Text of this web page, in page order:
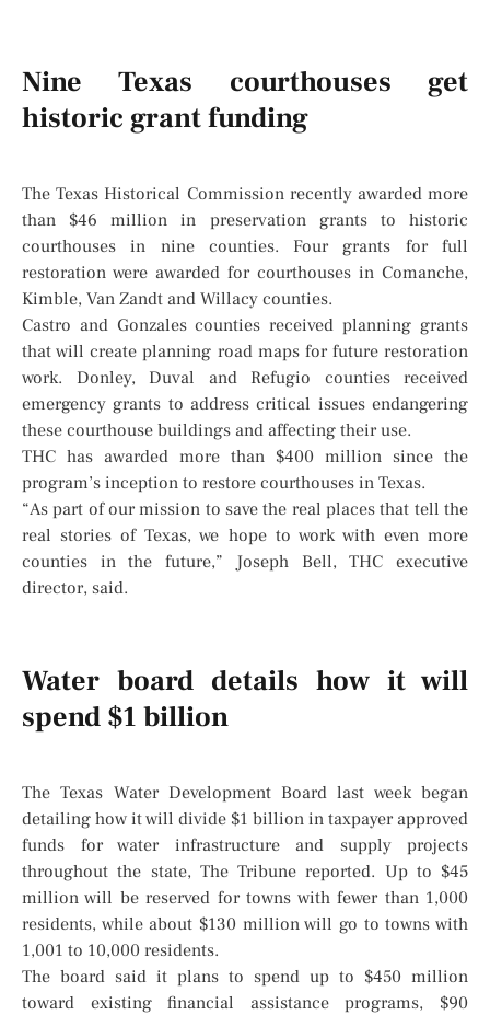
Nine Texas courthouses get
historic grant funding
The Texas Historical Commission recently awarded more
than $46 million in preservation grants to historic
courthouses in nine counties. Four grants for full
restoration were awarded for courthouses in Comanche,
Kimble, Van Zandt and Willacy counties.
Castro and Gonzales counties received planning grants
that will create planning road maps for future restoration
work. Donley, Duval and Refugio counties received
emergency grants to address critical issues endangering
these courthouse buildings and affecting their use.
THC has awarded more than $400 million since the
program’s inception to restore courthouses in Texas.
“As part of our mission to save the real places that tell the
real stories of Texas, we hope to work with even more
counties in the future,” Joseph Bell, THC executive
director, said.
Water board details how it will
spend $1 billion
The Texas Water Development Board last week began
detailing how it will divide $1 billion in taxpayer approved
funds for water infrastructure and supply projects
throughout the state, The Tribune reported. Up to $45
million will be reserved for towns with fewer than 1,000
residents, while about $130 million will go to towns with
1,001 to 10,000 residents.
The board said it plans to spend up to $450 million
toward existing financial assistance programs, $90